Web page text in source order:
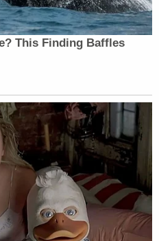
religions to
faith with a
world. No
– should be
tolerance of so-
upon people to
they are
Muslim. It is
among the
this world to
most fundamental
of young
This Finding Baffles